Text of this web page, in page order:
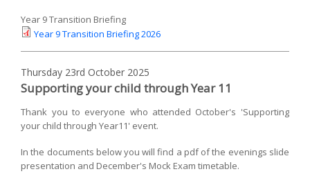
Year 9 Transition Briefing
Year 9 Transition Briefing 2026
Thursday 23rd October 2025
Supporting your child through Year 11
Thank you to everyone who attended October's 'Supporting
your child through Year11' event.
In the documents below you will find a pdf of the evenings slide
presentation and December's Mock Exam timetable.